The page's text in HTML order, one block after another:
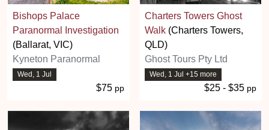
Bishops Palace
Paranormal Investigation
(Ballarat, VIC)
Kyneton Paranormal
Wed, 1 Jul
$75 pp
Charters Towers Ghost
Walk (Charters Towers,
QLD)
Ghost Tours Pty Ltd
Wed, 1 Jul +15 more
$25 - $35 pp